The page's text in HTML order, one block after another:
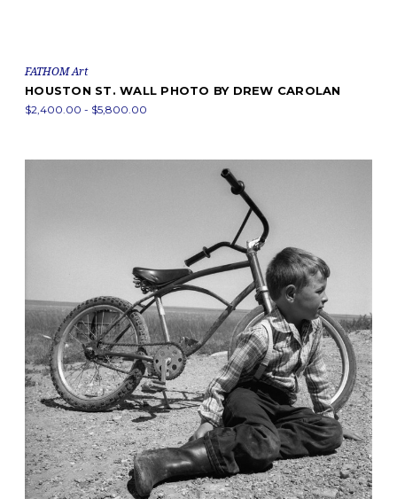
FATHOM Art
HOUSTON ST. WALL PHOTO BY DREW CAROLAN
$2,400.00 - $5,800.00